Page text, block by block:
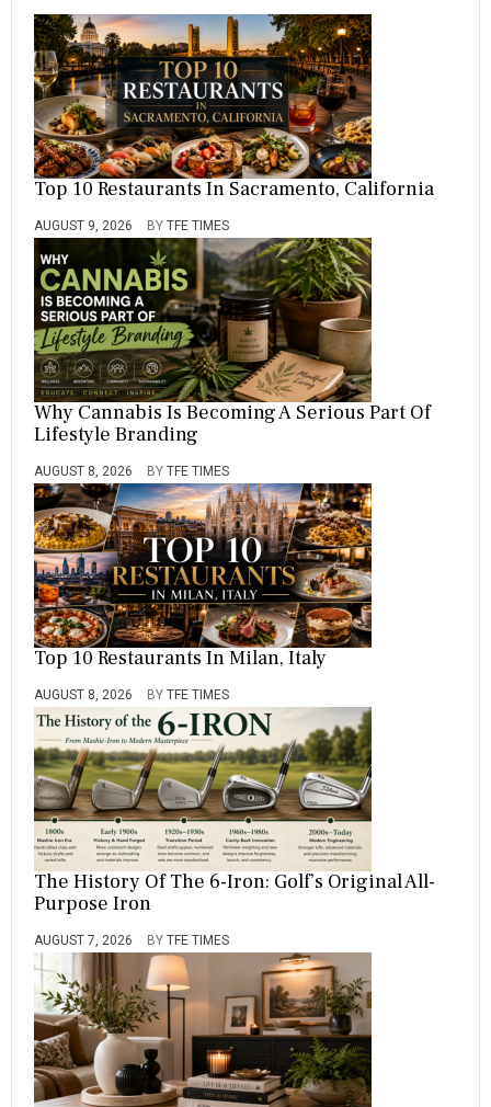
Top 10 Restaurants In Sacramento, California
AUGUST 9, 2026 BY TFE TIMES
Why Cannabis Is Becoming A Serious Part Of
Lifestyle Branding
AUGUST 8, 2026 BY TFE TIMES
Top 10 Restaurants In Milan, Italy
AUGUST 8, 2026 BY TFE TIMES
The History Of The 6-Iron: Golf’s Original All-
Purpose Iron
AUGUST 7, 2026 BY TFE TIMES